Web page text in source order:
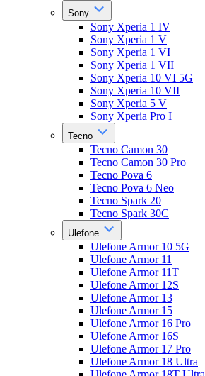
Sony
Sony Xperia 1 IV
Sony Xperia 1 V
Sony Xperia 1 VI
Sony Xperia 1 VII
Sony Xperia 10 VI 5G
Sony Xperia 10 VII
Sony Xperia 5 V
Sony Xperia Pro I
Tecno
Tecno Camon 30
Tecno Camon 30 Pro
Tecno Pova 6
Tecno Pova 6 Neo
Tecno Spark 20
Tecno Spark 30C
Ulefone
Ulefone Armor 10 5G
Ulefone Armor 11
Ulefone Armor 11T
Ulefone Armor 12S
Ulefone Armor 13
Ulefone Armor 15
Ulefone Armor 16 Pro
Ulefone Armor 16S
Ulefone Armor 17 Pro
Ulefone Armor 18 Ultra